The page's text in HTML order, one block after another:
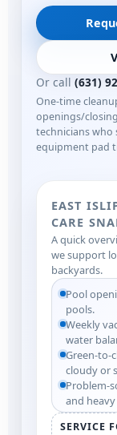
Or call (631)
One-time
openings/
technicians who
equipment pad
EAST
CARE
A quick
we support
backyards.
Pool
pools.
Weekly
water
Green-to-
cloudy or
Problem-
and
SERVICE